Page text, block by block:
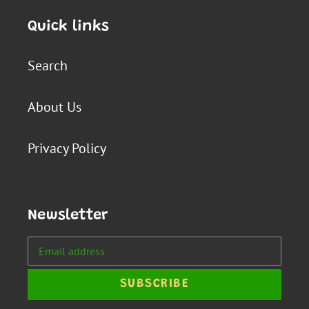
Quick links
Search
About Us
Privacy Policy
Newsletter
SUBSCRIBE